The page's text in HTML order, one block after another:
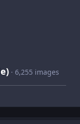
· 6,255 images